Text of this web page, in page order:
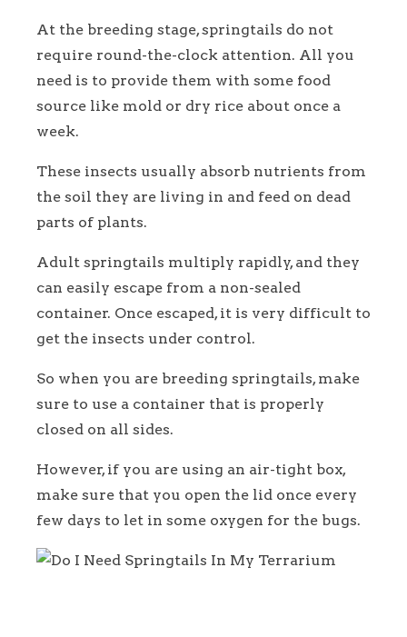
At the breeding stage, springtails do not
require round-the-clock attention. All you
need is to provide them with some food
source like mold or dry rice about once a
week.
These insects usually absorb nutrients from
the soil they are living in and feed on dead
parts of plants.
Adult springtails multiply rapidly, and they
can easily escape from a non-sealed
container. Once escaped, it is very difficult to
get the insects under control.
So when you are breeding springtails, make
sure to use a container that is properly
closed on all sides.
However, if you are using an air-tight box,
make sure that you open the lid once every
few days to let in some oxygen for the bugs.